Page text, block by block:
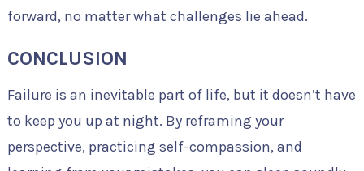
forward, no matter what challenges lie ahead.
CONCLUSION
Failure is an inevitable part of life, but it doesn’t have
to keep you up at night. By reframing your
perspective, practicing self-compassion, and